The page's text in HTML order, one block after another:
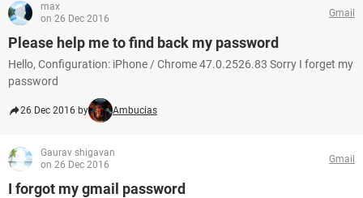
max
on 26 Dec 2016
Gmail
Please help me to find back my password
Hello, Configuration: iPhone / Chrome 47.0.2526.83 Sorry I forget my
password
26 Dec 2016 by Ambucias
Gaurav shigavan
on 26 Dec 2016
Gmail
I forgot my gmail password